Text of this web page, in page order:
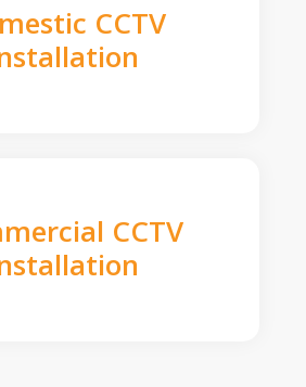
CCTV
CCTV